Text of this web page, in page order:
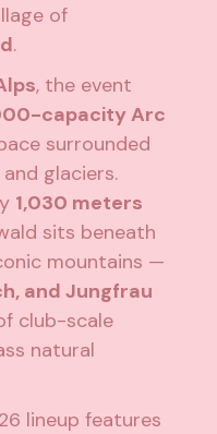
of
.
, the event
capacity Arc
surrounded
glaciers.
1,030 meters
sits beneath
mountains —
and Jungfrau
club-scale
natural
lineup features